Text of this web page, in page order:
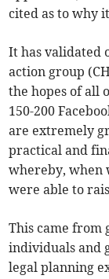
cited as to why
It has validated
action group
the hopes of all
150-200
are extremely
practical and
whereby, when
were able to
This came from
individuals and
legal planning